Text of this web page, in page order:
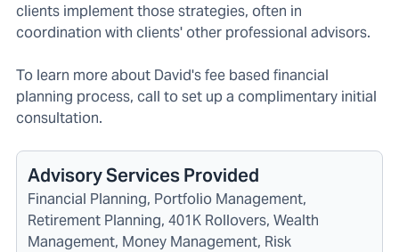
clients implement those strategies, often in
coordination with clients' other professional advisors.
To learn more about David's fee based financial
planning process, call to set up a complimentary initial
consultation.
Advisory Services Provided
Financial Planning, Portfolio Management,
Retirement Planning, 401K Rollovers, Wealth
Management, Money Management, Risk